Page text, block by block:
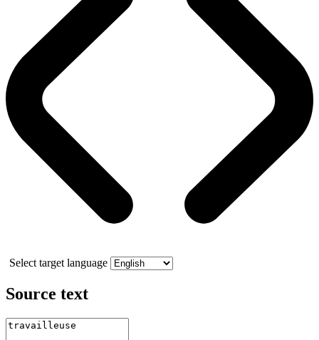
Select target language
Source text